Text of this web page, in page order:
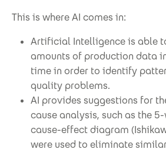
This is where AI comes in:
Artificial Intelligence is able
amounts of production data
time in order to identify
quality problems.
AI provides suggestions for
cause analysis, such as the
cause-effect diagram
were used to eliminate